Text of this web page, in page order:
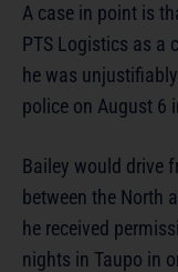
A case in point is
PTS Logistics as a
he was
police on August 6
Bailey would drive
between the North
he received
nights in Taupo in